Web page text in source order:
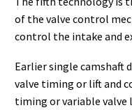
of the valve control
control the intake and
Earlier single camshaft
valve timing or lift and
timing or variable valve